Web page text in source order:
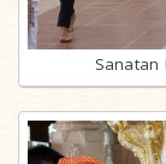
Sanatan